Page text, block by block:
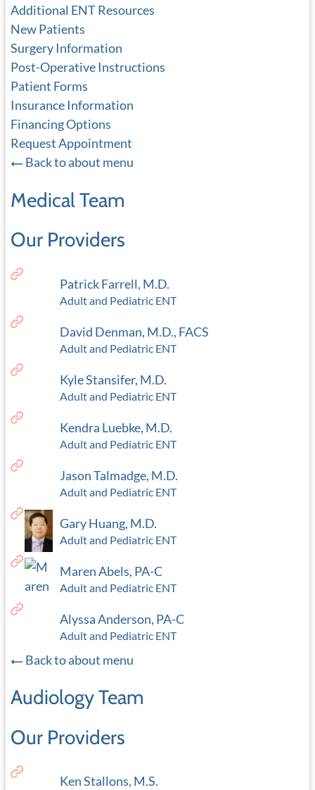
Additional ENT Resources
New Patients
Surgery Information
Post-Operative Instructions
Patient Forms
Insurance Information
Financing Options
Request Appointment
Back to about menu
Medical Team
Our Providers
Patrick Farrell, M.D.
Adult and Pediatric ENT
David Denman, M.D., FACS
Adult and Pediatric ENT
Kyle Stansifer, M.D.
Adult and Pediatric ENT
Kendra Luebke, M.D.
Adult and Pediatric ENT
Jason Talmadge, M.D.
Adult and Pediatric ENT
Gary Huang, M.D.
Adult and Pediatric ENT
Maren Abels, PA-C
Adult and Pediatric ENT
Alyssa Anderson, PA-C
Adult and Pediatric ENT
Back to about menu
Audiology Team
Our Providers
Ken Stallons, M.S.